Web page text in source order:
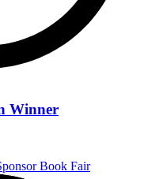
Winner